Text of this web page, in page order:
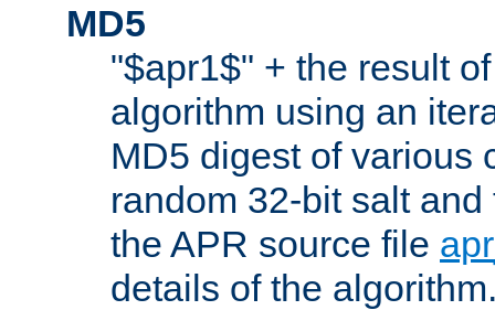
MD5
"$apr1$" + the result
algorithm using an
MD5 digest of various
random 32-bit salt
the APR source file
details of the